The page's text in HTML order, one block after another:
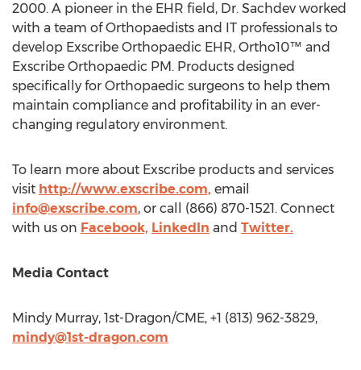
2000. A pioneer in the EHR field, Dr. Sachdev worked
with a team of Orthopaedists and IT professionals to
develop Exscribe Orthopaedic EHR, Ortho10™ and
Exscribe Orthopaedic PM. Products designed
specifically for Orthopaedic surgeons to help them
maintain compliance and profitability in an ever-
changing regulatory environment.
To learn more about Exscribe products and services
visit http://www.exscribe.com, email
info@exscribe.com, or call (866) 870-1521. Connect
with us on Facebook, LinkedIn and Twitter.
Media Contact
Mindy Murray, 1st-Dragon/CME, +1 (813) 962-3829,
mindy@1st-dragon.com